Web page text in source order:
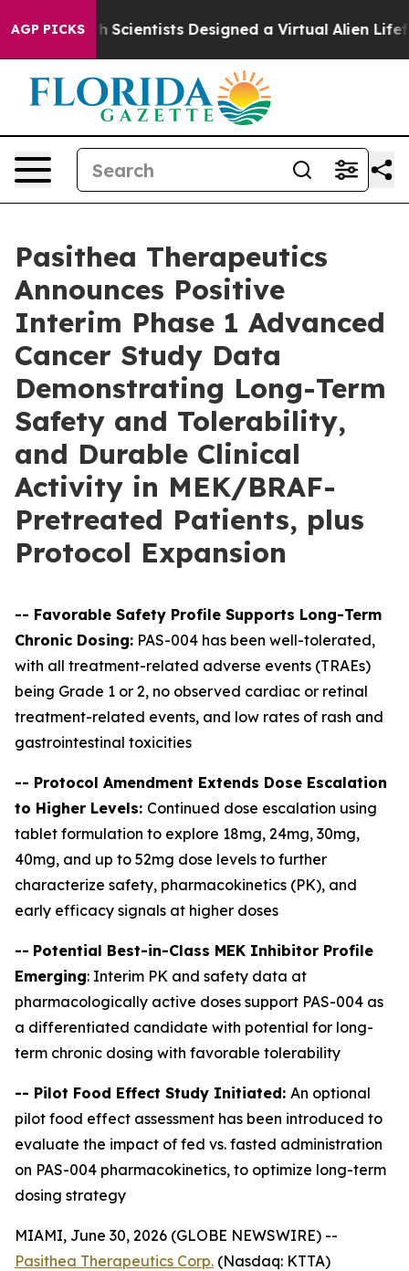
AGP PICKS
Truth Scientists Designed a Virtual Alien
Pasithea Therapeutics
Announces Positive
Interim Phase 1 Advanced
Cancer Study Data
Demonstrating Long-Term
Safety and Tolerability,
and Durable Clinical
Activity in MEK/BRAF-
Pretreated Patients, plus
Protocol Expansion
-- Favorable Safety Profile Supports Long-Term
Chronic Dosing: PAS-004 has been well-tolerated,
with all treatment-related adverse events (TRAEs)
being Grade 1 or 2, no observed cardiac or retinal
treatment-related events, and low rates of rash and
gastrointestinal toxicities
-- Protocol Amendment Extends Dose Escalation
to Higher Levels: Continued dose escalation using
tablet formulation to explore 18mg, 24mg, 30mg,
40mg, and up to 52mg dose levels to further
characterize safety, pharmacokinetics (PK), and
early efficacy signals at higher doses
-- Potential Best-in-Class MEK Inhibitor Profile
Emerging: Interim PK and safety data at
pharmacologically active doses support PAS-004 as
a differentiated candidate with potential for long-
term chronic dosing with favorable tolerability
-- Pilot Food Effect Study Initiated: An optional
pilot food effect assessment has been introduced to
evaluate the impact of fed vs. fasted administration
on PAS-004 pharmacokinetics, to optimize long-term
dosing strategy
MIAMI, June 30, 2026 (GLOBE NEWSWIRE) --
Pasithea Therapeutics Corp. (Nasdaq: KTTA)